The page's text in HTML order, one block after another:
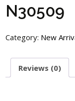
N30509
Category: New
Reviews (0)